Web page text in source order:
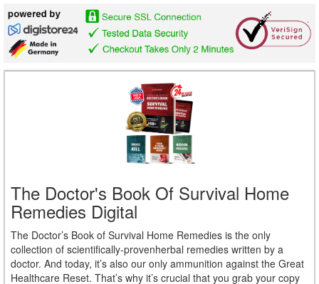
The Doctor's Book Of Survival Home
Remedies Digital
The Doctor’s Book of Survival Home Remedies is the only
collection of scientifically-provenherbal remedies written by a
doctor. And today, it’s also our only ammunition against the Great
Healthcare Reset. That’s why it’s crucial that you grab your copy